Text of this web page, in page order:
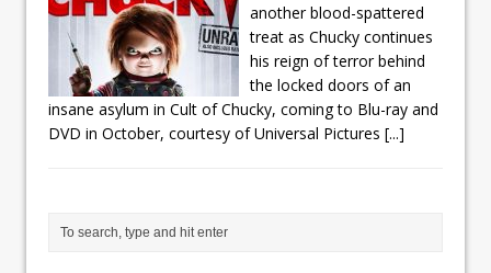
another blood-spattered
treat as Chucky continues
his reign of terror behind
the locked doors of an
insane asylum in Cult of Chucky, coming to Blu-ray and
DVD in October, courtesy of Universal Pictures [...]